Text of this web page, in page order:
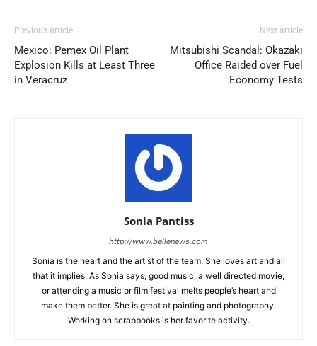
Previous article
Mexico: Pemex Oil Plant
Explosion Kills at Least Three
in Veracruz
Next article
Mitsubishi Scandal: Okazaki
Office Raided over Fuel
Economy Tests
Sonia Pantiss
http://www.bellenews.com
Sonia is the heart and the artist of the team. She loves art and all
that it implies. As Sonia says, good music, a well directed movie,
or attending a music or film festival melts people’s heart and
make them better. She is great at painting and photography.
Working on scrapbooks is her favorite activity.